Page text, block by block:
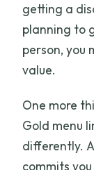
getting a
planning to
person, you
value.
One more
Gold menu
differently.
commits